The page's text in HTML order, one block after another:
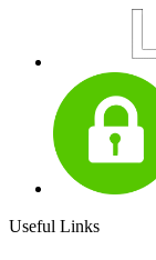
Useful Links